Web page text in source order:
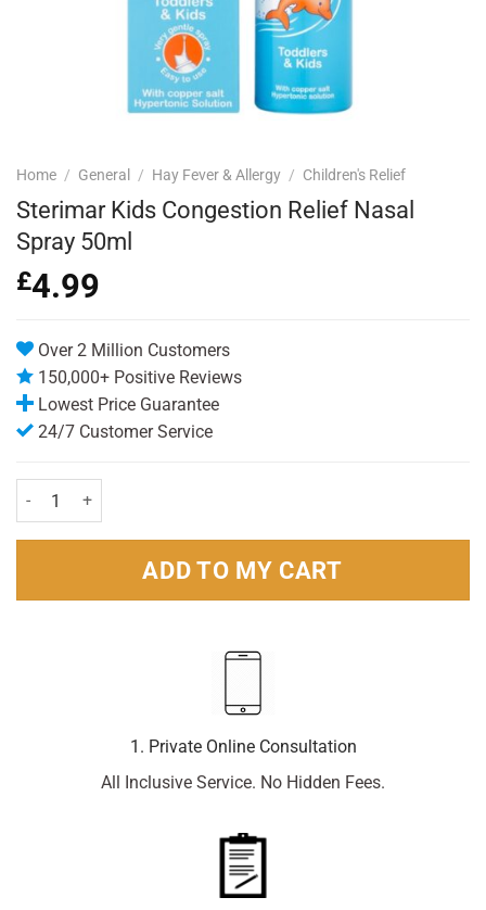
Home / General / Hay Fever & Allergy / Children's Relief
Sterimar Kids Congestion Relief Nasal
Spray 50ml
£4.99
Over 2 Million Customers
150,000+ Positive Reviews
Lowest Price Guarantee
24/7 Customer Service
Sterimar Kids Congestion Relief Nasal Spray 50ml quantity
ADD TO MY CART
1. Private Online Consultation
All Inclusive Service. No Hidden Fees.